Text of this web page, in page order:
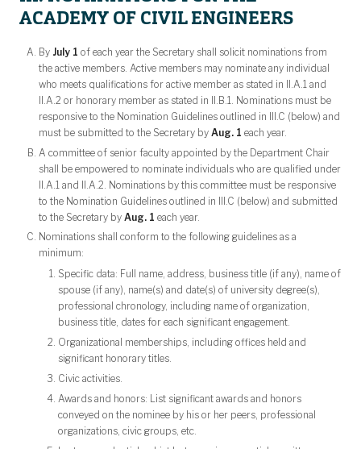
ACADEMY OF CIVIL ENGINEERS
By July 1 of each year the Secretary shall solicit nominations from
the active members. Active members may nominate any individual
who meets qualifications for active member as stated in II.A.1 and
II.A.2 or honorary member as stated in II.B.1. Nominations must be
responsive to the Nomination Guidelines outlined in III.C (below) and
must be submitted to the Secretary by Aug. 1 each year.
A committee of senior faculty appointed by the Department Chair
shall be empowered to nominate individuals who are qualified under
II.A.1 and II.A.2. Nominations by this committee must be responsive
to the Nomination Guidelines outlined in III.C (below) and submitted
to the Secretary by Aug. 1 each year.
Nominations shall conform to the following guidelines as a
minimum:
Specific data: Full name, address, business title (if any), name of
spouse (if any), name(s) and date(s) of university degree(s),
professional chronology, including name of organization,
business title, dates for each significant engagement.
Organizational memberships, including offices held and
significant honorary titles.
Civic activities.
Awards and honors: List significant awards and honors
conveyed on the nominee by his or her peers, professional
organizations, civic groups, etc.